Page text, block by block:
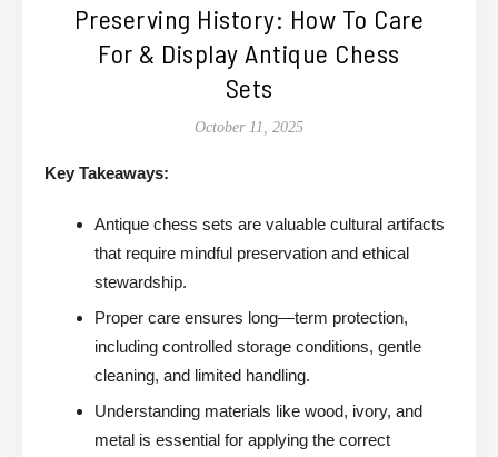
Preserving History: How To Care
For & Display Antique Chess
Sets
October 11, 2025
Key Takeaways:
Antique chess sets are valuable cultural artifacts
that require mindful preservation and ethical
stewardship.
Proper care ensures long—term protection,
including controlled storage conditions, gentle
cleaning, and limited handling.
Understanding materials like wood, ivory, and
metal is essential for applying the correct